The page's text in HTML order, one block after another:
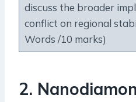
discuss the broader
conflict on regional
Words /10 marks)
2.